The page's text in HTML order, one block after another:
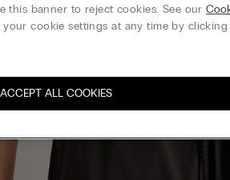
this banner to reject cookies. See our
cookie settings at any time by clicking
ACCEPT ALL COOKIES